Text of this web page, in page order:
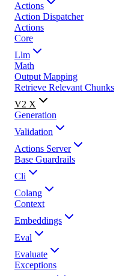
Actions
Action Dispatcher
Actions
Core
Llm
Math
Output Mapping
Retrieve Relevant Chunks
V2 X
Generation
Validation
Actions Server
Base Guardrails
Cli
Colang
Context
Embeddings
Eval
Evaluate
Exceptions